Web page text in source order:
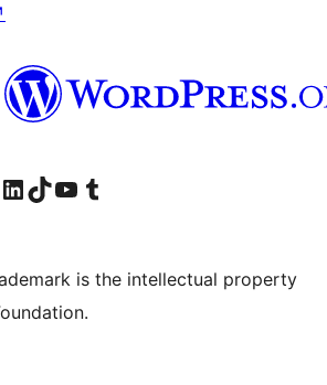
Instagram account
Visit our LinkedIn account
Visit our TikTok account
Visit our YouTube channel
Visit our Tumblr account
is the intellectual property